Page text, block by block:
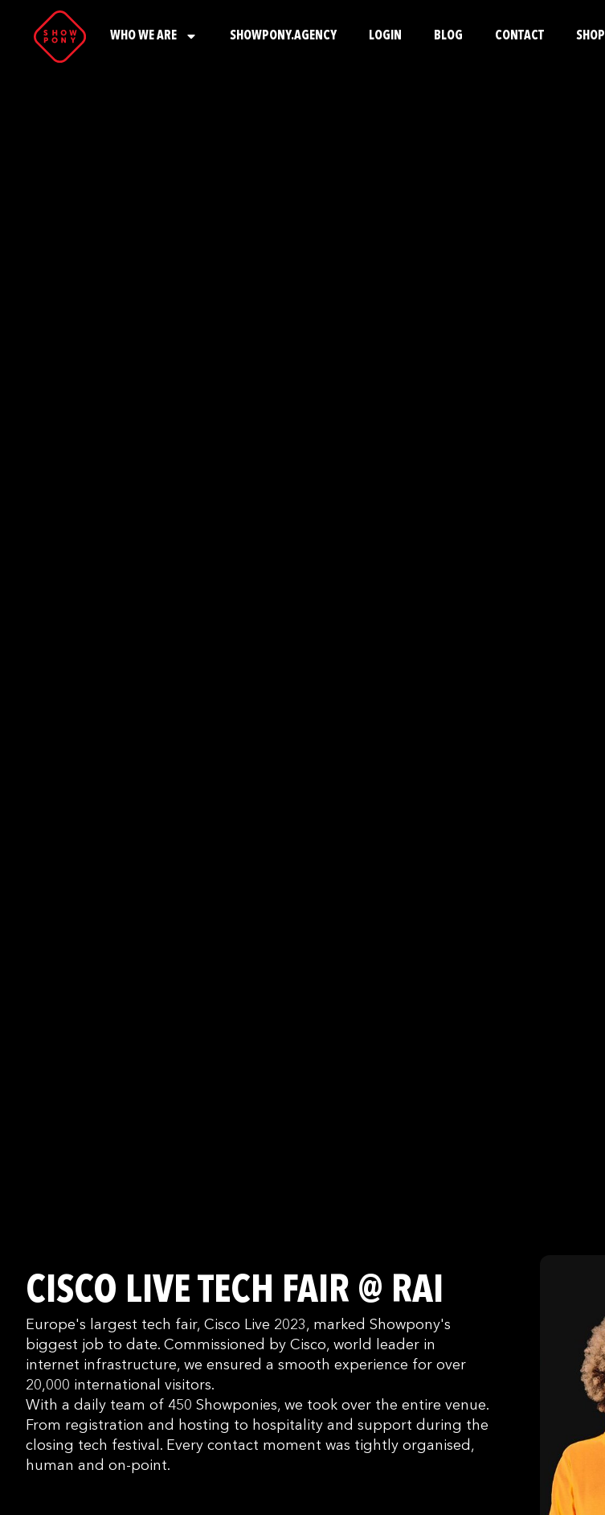
WHO WE ARE SHOWPONY.AGENCY LOGIN BLOG CONTACT SHOP
CISCO LIVE TECH FAIR @ RAI
Europe's largest tech fair, Cisco Live 2023, marked Showpony's
biggest job to date. Commissioned by Cisco, world leader in
internet infrastructure, we ensured a smooth experience for over
20,000 international visitors.
With a daily team of 450 Showponies, we took over the entire venue.
From registration and hosting to hospitality and support during the
closing tech festival. Every contact moment was tightly organised,
human and on-point.